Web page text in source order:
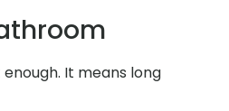
It means long